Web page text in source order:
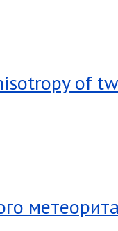
of